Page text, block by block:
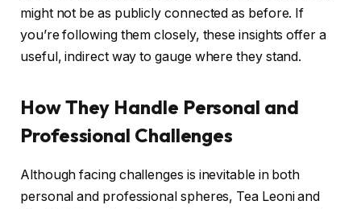
might not be as publicly connected as before. If
you’re following them closely, these insights offer a
useful, indirect way to gauge where they stand.
How They Handle Personal and
Professional Challenges
Although facing challenges is inevitable in both
personal and professional spheres, Tea Leoni and